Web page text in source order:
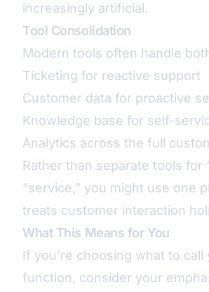
increasingly artificial.
Tool Consolidation
Modern tools often handle
Ticketing for reactive support
Customer data for proactive
Knowledge base for self-
Analytics across the full
Rather than separate tools for
“service,” you might use one
treats customer interaction
What This Means for You
If you’re choosing what to call
function, consider your